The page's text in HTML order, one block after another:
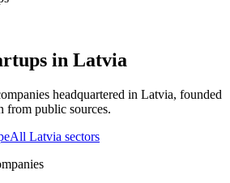
in Latvia
headquartered in Latvia, founded
from public sources.
All Latvia sectors